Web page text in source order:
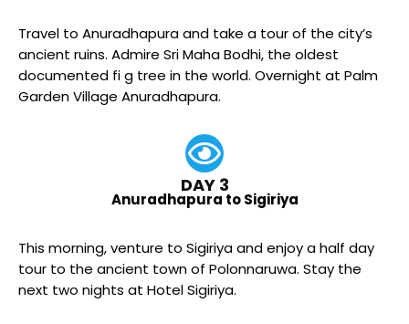
Travel to Anuradhapura and take a tour of the city’s
ancient ruins. Admire Sri Maha Bodhi, the oldest
documented fi g tree in the world. Overnight at Palm
Garden Village Anuradhapura.
DAY 3
Anuradhapura to Sigiriya
This morning, venture to Sigiriya and enjoy a half day
tour to the ancient town of Polonnaruwa. Stay the
next two nights at Hotel Sigiriya.